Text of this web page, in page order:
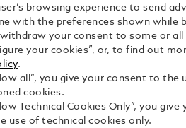
browsing experience to send
with the preferences shown while
withdraw your consent to some or all
your cookies”, or, to find out
.
all”, you give your consent to the
cookies.
Technical Cookies Only”, you give
use of technical cookies only.